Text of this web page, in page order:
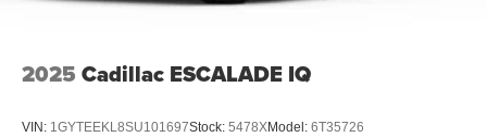
2025 Cadillac ESCALADE IQ
VIN: 1GYTEEKL8SU101697Stock: 5478XModel: 6T35726